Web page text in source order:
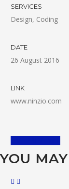
SERVICES
Design, Coding
DATE
26 August 2016
LINK
www.ninzio.com
YOU